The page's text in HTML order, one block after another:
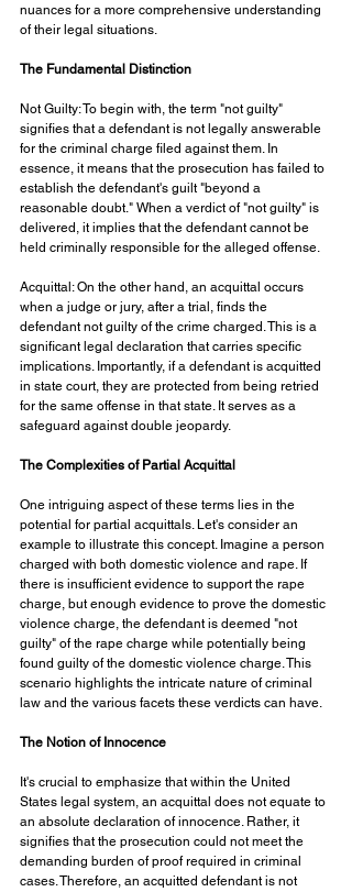
nuances for a more comprehensive understanding
of their legal situations.
The Fundamental Distinction
Not Guilty: To begin with, the term "not guilty"
signifies that a defendant is not legally answerable
for the criminal charge filed against them. In
essence, it means that the prosecution has failed to
establish the defendant's guilt "beyond a
reasonable doubt." When a verdict of "not guilty" is
delivered, it implies that the defendant cannot be
held criminally responsible for the alleged offense.
Acquittal: On the other hand, an acquittal occurs
when a judge or jury, after a trial, finds the
defendant not guilty of the crime charged. This is a
significant legal declaration that carries specific
implications. Importantly, if a defendant is acquitted
in state court, they are protected from being retried
for the same offense in that state. It serves as a
safeguard against double jeopardy.
The Complexities of Partial Acquittal
One intriguing aspect of these terms lies in the
potential for partial acquittals. Let's consider an
example to illustrate this concept. Imagine a person
charged with both domestic violence and rape. If
there is insufficient evidence to support the rape
charge, but enough evidence to prove the domestic
violence charge, the defendant is deemed "not
guilty" of the rape charge while potentially being
found guilty of the domestic violence charge. This
scenario highlights the intricate nature of criminal
law and the various facets these verdicts can have.
The Notion of Innocence
It's crucial to emphasize that within the United
States legal system, an acquittal does not equate to
an absolute declaration of innocence. Rather, it
signifies that the prosecution could not meet the
demanding burden of proof required in criminal
cases. Therefore, an acquitted defendant is not